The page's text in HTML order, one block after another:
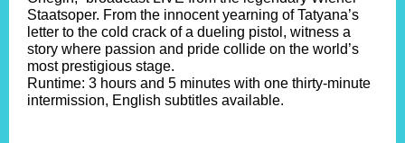
Staatsoper. From the innocent yearning of Tatyana’s
letter to the cold crack of a dueling pistol, witness a
story where passion and pride collide on the world’s
most prestigious stage.
Runtime: 3 hours and 5 minutes with one thirty-minute
intermission, English subtitles available.